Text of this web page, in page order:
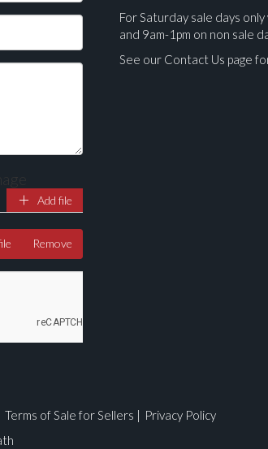
here to select images.
Add file
Remove
For Saturday sale days
and 9am-1pm on non sale
See our Contact Us page
Terms of Sale for Sellers | Privacy Policy